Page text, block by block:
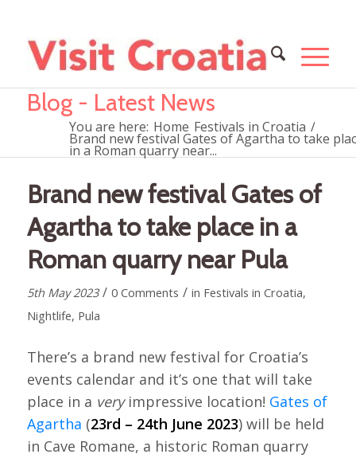
Blog - Latest News
You are here: Home Festivals in Croatia /
Brand new festival Gates of Agartha to take
in a Roman quarry near...
Brand new festival Gates of
Agartha to take place in a
Roman quarry near Pula
5th May 2023 / 0 Comments / in Festivals in Croatia,
Nightlife, Pula
There’s a brand new festival for Croatia’s
events calendar and it’s one that will take
place in a veryimpressive location! Gates of
Agartha (23rd – 24th June 2023) will be held
in Cave Romane, a historic Roman quarry